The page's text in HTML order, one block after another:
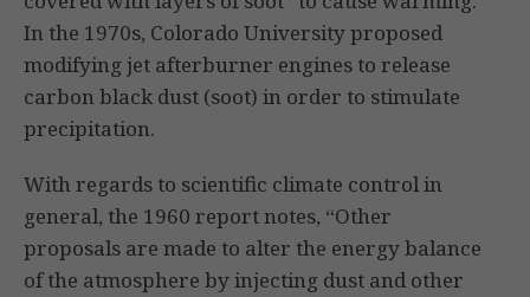
In the 1970s, Colorado University proposed
modifying jet afterburner engines to release
carbon black dust (soot) in order to stimulate
precipitation.
With regards to scientific climate control in
general, the 1960 report notes, “Other
proposals are made to alter the energy balance
of the atmosphere by injecting dust and other